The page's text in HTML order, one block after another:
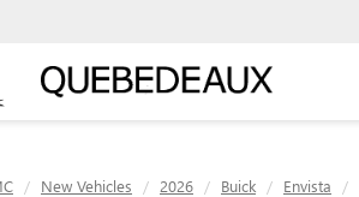
New Vehicles 2026 Buick Envista